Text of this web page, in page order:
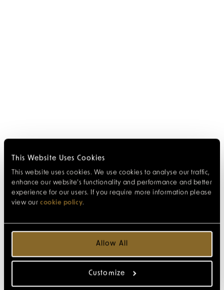
This Website Uses Cookies
This website uses cookies. We use cookies to analyse our traffic,
enhance our website’s functionality and performance and better
experience for our users. If you require more information please
view our cookie policy.
Allow All
Customize